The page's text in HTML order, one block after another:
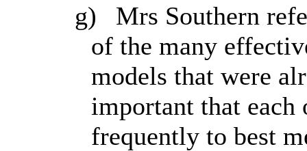
g)
Mrs Southern
of the many
models that were
important that each
frequently to best